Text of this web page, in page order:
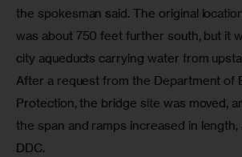
the spokesman said. The original
was about 750 feet further south, but it
city aqueducts carrying water from
After a request from the Department of
Protection, the bridge site was moved,
the span and ramps increased in
DDC.